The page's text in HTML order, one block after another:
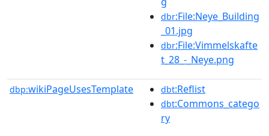
dbr:File:Neye_Building
_01.jpg
dbr:File:Vimmelskafte
t_28_-_Neye.png
dbp:wikiPageUsesTemplate dbt:Reflist
dbt:Commons_catego
ry